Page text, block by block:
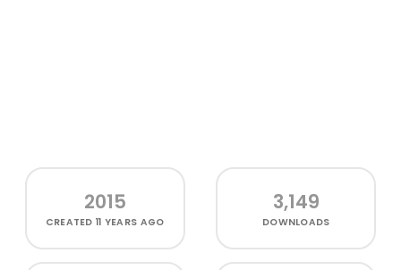
2015
CREATED11 YEARS AGO
3,149
DOWNLOADS